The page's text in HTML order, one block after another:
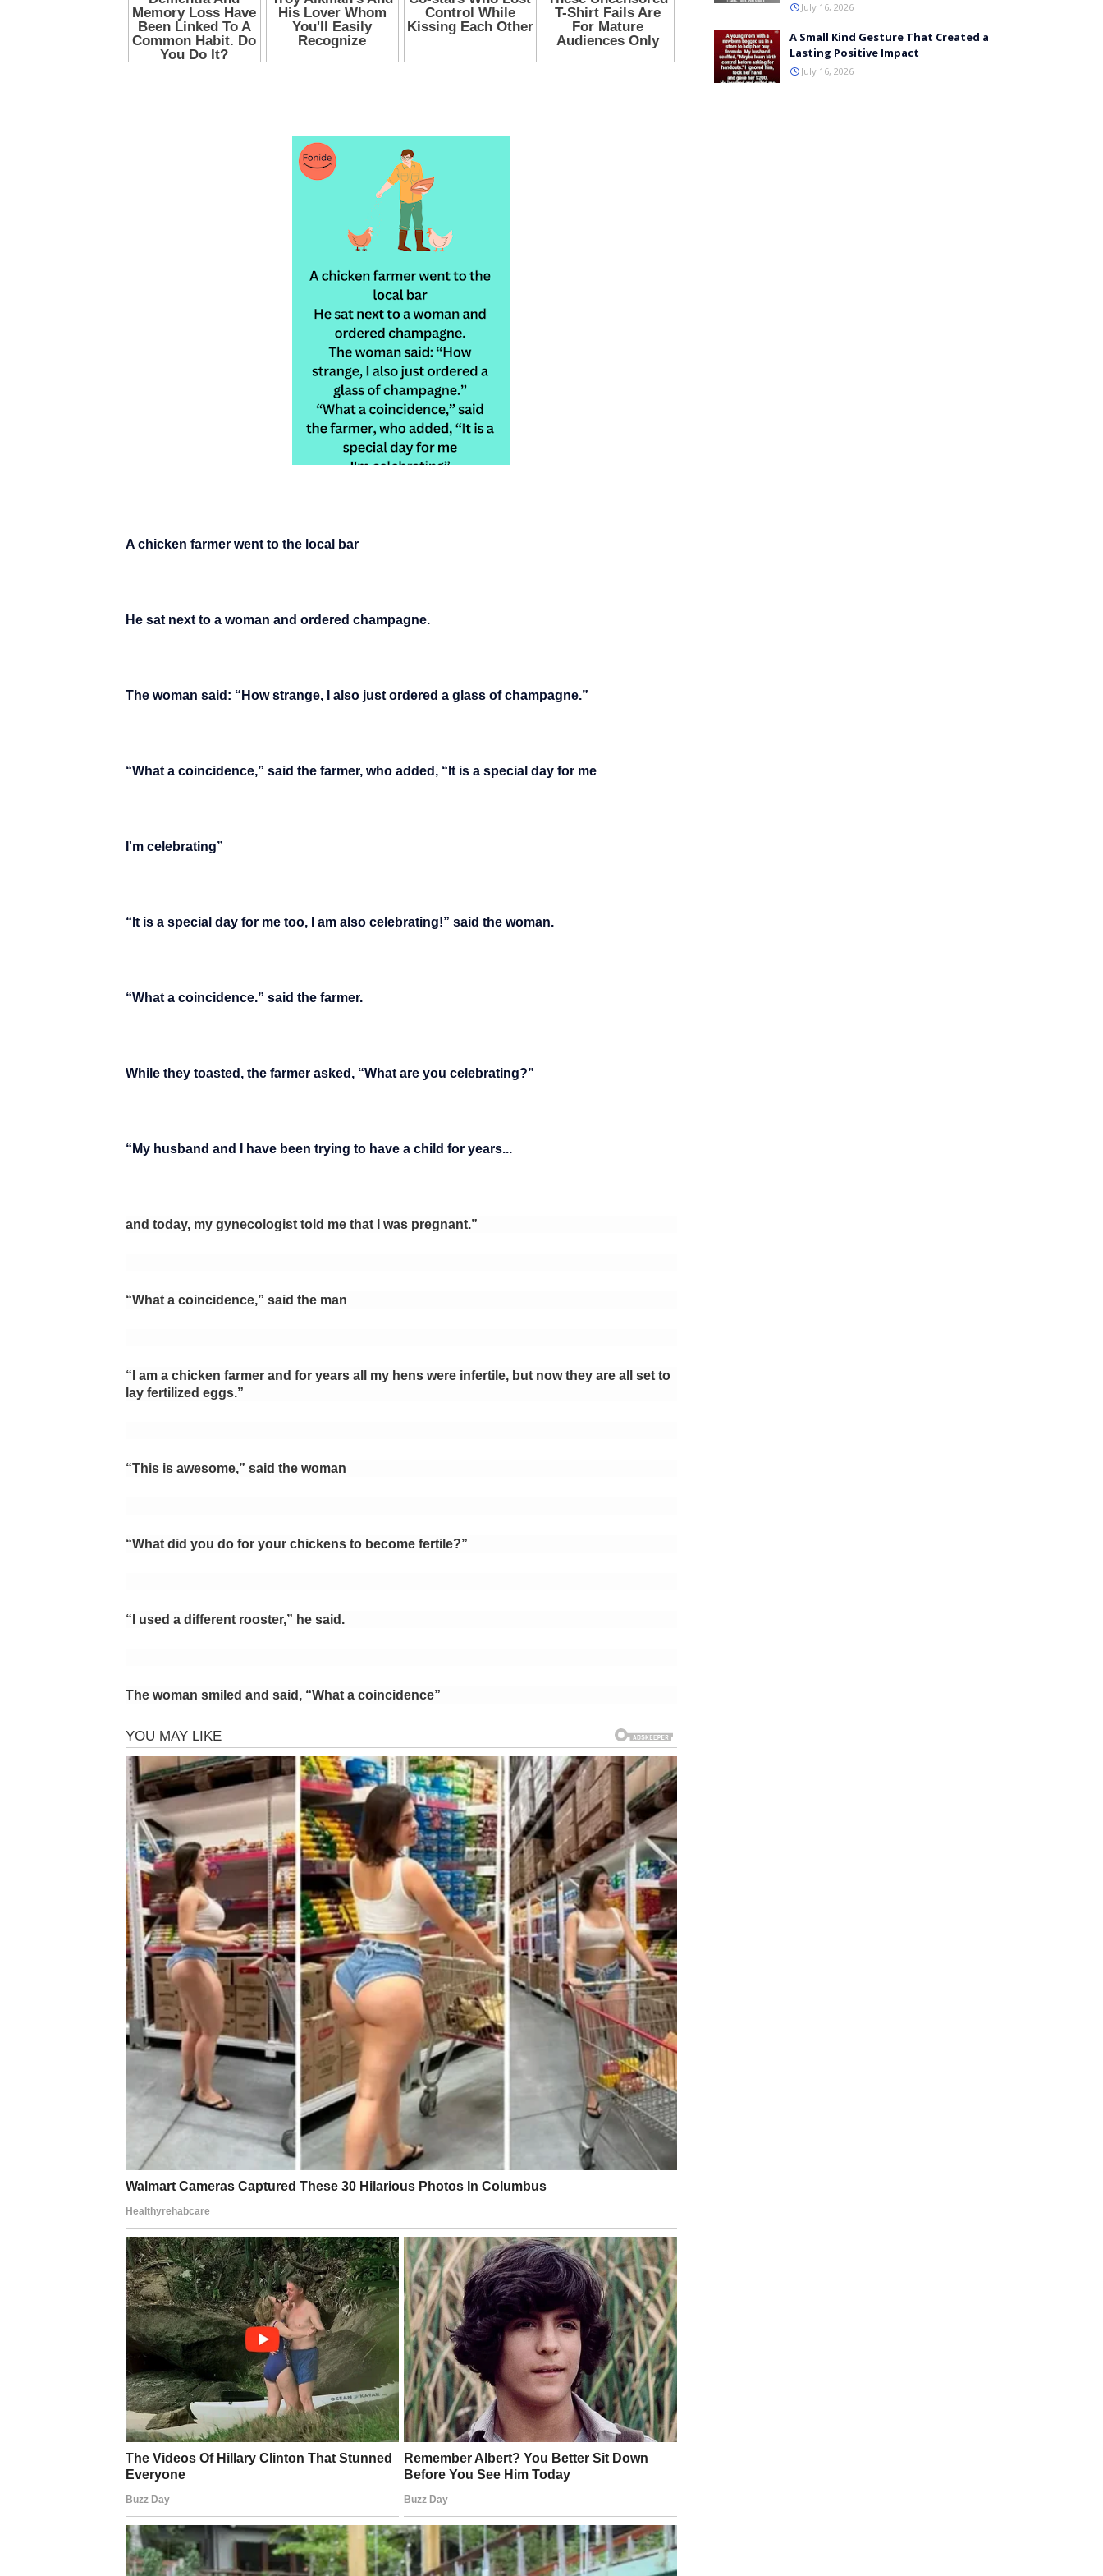
A chicken farmer went to the local bar
He sat next to a woman and ordered champagne.
The woman said: “How strange, I also just ordered a glass of champagne.”
“What a coincidence,” said the farmer, who added, “It is a special day for me
I'm celebrating”
“It is a special day for me too, I am also celebrating!” said the woman.
“What a coincidence.” said the farmer.
While they toasted, the farmer asked, “What are you celebrating?”
“My husband and I have been trying to have a child for years...
and today, my gynecologist told me that I was pregnant.”
“What a coincidence,” said the man
“I am a chicken farmer and for years all my hens were infertile, but now they are all set to
lay fertilized eggs.”
“This is awesome,” said the woman
“What did you do for your chickens to become fertile?”
“I used a different rooster,” he said.
The woman smiled and said, “What a coincidence”
July 16, 2026
A Small Kind Gesture That Created a
Lasting Positive Impact
July 16, 2026